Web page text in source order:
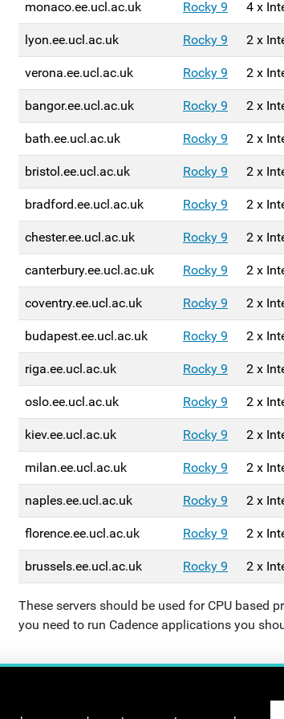
monaco.ee.ucl.ac.uk Rocky 9 4 x
lyon.ee.ucl.ac.uk Rocky 9 2 x
verona.ee.ucl.ac.uk Rocky 9 2 x
bangor.ee.ucl.ac.uk Rocky 9 2 x
bath.ee.ucl.ac.uk Rocky 9 2 x
bristol.ee.ucl.ac.uk Rocky 9 2 x
bradford.ee.ucl.ac.uk Rocky 9 2 x
chester.ee.ucl.ac.uk Rocky 9 2 x
canterbury.ee.ucl.ac.uk Rocky 9 2 x
coventry.ee.ucl.ac.uk Rocky 9 2 x
budapest.ee.ucl.ac.uk Rocky 9 2 x
riga.ee.ucl.ac.uk Rocky 9 2 x
oslo.ee.ucl.ac.uk Rocky 9 2 x
kiev.ee.ucl.ac.uk Rocky 9 2 x
milan.ee.ucl.ac.uk Rocky 9 2 x
naples.ee.ucl.ac.uk Rocky 9 2 x
florence.ee.ucl.ac.uk Rocky 9 2 x
brussels.ee.ucl.ac.uk Rocky 9 2 x
These servers should be used for CPU based
you need to run Cadence applications you
Engineering - University College